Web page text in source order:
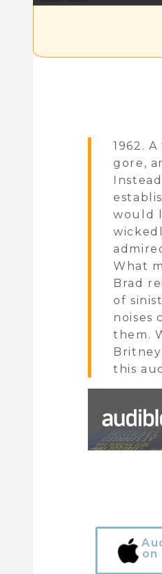
1962.
gore,
would
What
Brad
of
noises
them.
this
on